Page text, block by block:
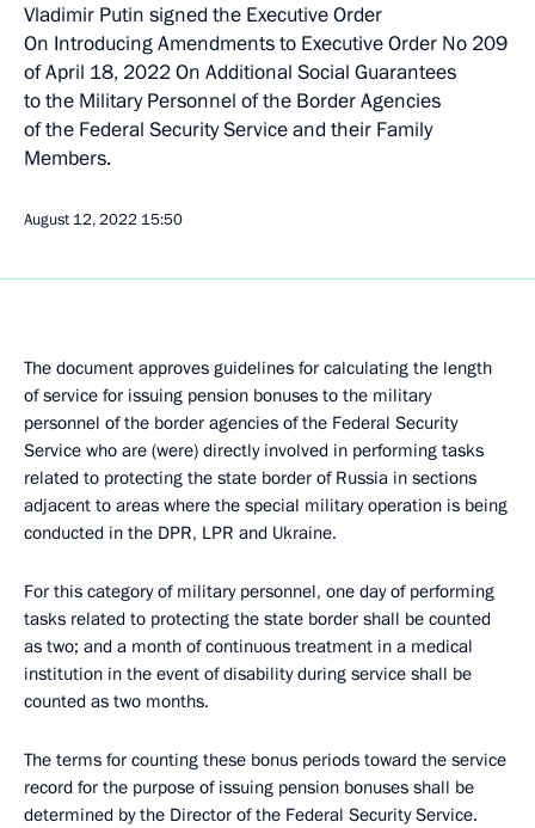
Vladimir Putin signed the Executive Order
On Introducing Amendments to Executive Order No 209
of April 18, 2022 On Additional Social Guarantees
to the Military Personnel of the Border Agencies
of the Federal Security Service and their Family
Members.
August 12, 2022 15:50
The document approves guidelines for calculating the length
of service for issuing pension bonuses to the military
personnel of the border agencies of the Federal Security
Service who are (were) directly involved in performing tasks
related to protecting the state border of Russia in sections
adjacent to areas where the special military operation is being
conducted in the DPR, LPR and Ukraine.
For this category of military personnel, one day of performing
tasks related to protecting the state border shall be counted
as two; and a month of continuous treatment in a medical
institution in the event of disability during service shall be
counted as two months.
The terms for counting these bonus periods toward the service
record for the purpose of issuing pension bonuses shall be
determined by the Director of the Federal Security Service.